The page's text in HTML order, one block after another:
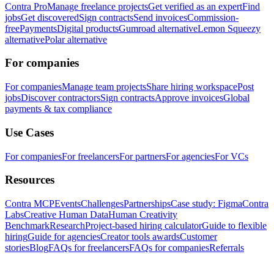
Contra ProManage freelance projectsGet verified as an expertFind
jobsGet discoveredSign contractsSend invoicesCommission-
freePaymentsDigital productsGumroad alternativeLemon Squeezy
alternativePolar alternative
For companies
For companiesManage team projectsShare hiring workspacePost
jobsDiscover contractorsSign contractsApprove invoicesGlobal
payments & tax compliance
Use Cases
For companiesFor freelancersFor partnersFor agenciesFor VCs
Resources
Contra MCPEventsChallengesPartnershipsCase study: FigmaContra
LabsCreative Human DataHuman Creativity
BenchmarkResearchProject-based hiring calculatorGuide to flexible
hiringGuide for agenciesCreator tools awardsCustomer
storiesBlogFAQs for freelancersFAQs for companiesReferrals